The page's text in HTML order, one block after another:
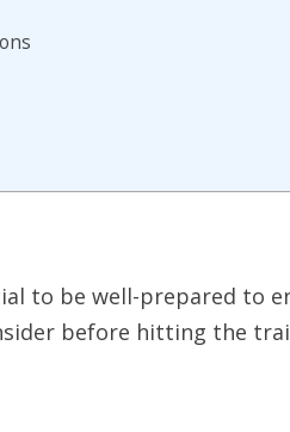
to be well-prepared to
before hitting the